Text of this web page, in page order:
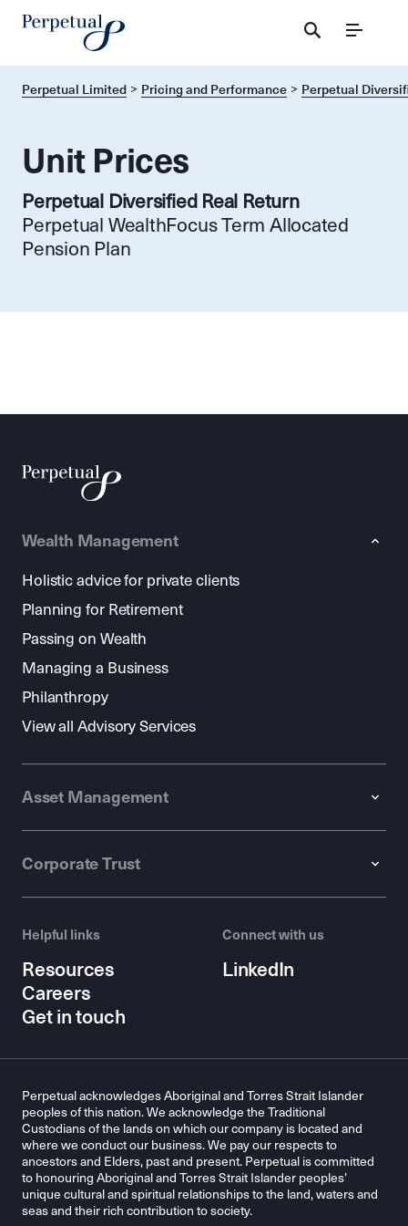
Menu
Perpetual Limited Pricing and Performance Perpetual
Unit Prices
Perpetual Diversified Real Return
Perpetual WealthFocus Term Allocated
Pension Plan
Wealth Management
Holistic advice for private clients
Planning for Retirement
Passing on Wealth
Managing a Business
Philanthropy
View all Advisory Services
Asset Management
Corporate Trust
Helpful links
Resources
Careers
Get in touch
Connect with us
LinkedIn
Perpetual acknowledges Aboriginal and Torres Strait Islander
peoples of this nation. We acknowledge the Traditional
Custodians of the lands on which our company is located and
where we conduct our business. We pay our respects to
ancestors and Elders, past and present. Perpetual is committed
to honouring Aboriginal and Torres Strait Islander peoples’
unique cultural and spiritual relationships to the land, waters and
seas and their rich contribution to society.